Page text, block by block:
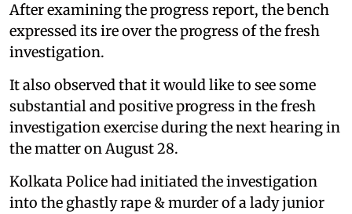
After examining the progress report, the bench
expressed its ire over the progress of the fresh
investigation.
It also observed that it would like to see some
substantial and positive progress in the fresh
investigation exercise during the next hearing in
the matter on August 28.
Kolkata Police had initiated the investigation
into the ghastly rape & murder of a lady junior